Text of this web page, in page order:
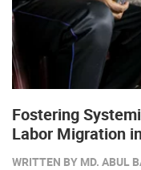
Fostering
Labor Migration
WRITTEN BY MD. ABUL